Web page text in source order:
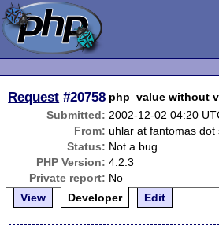
Request #20758 php_value without
Submitted: 2002-12-02 04:20
From: uhlar at fantomas dot
Status: Not a bug
PHP Version: 4.2.3
Private report: No
View
Developer Edit